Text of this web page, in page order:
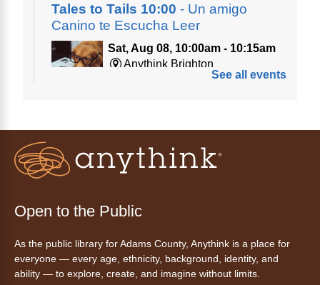
Tales to Tails 10:00 - Un amigo
Canino te Escucha Leer
Sat, Aug 08, 10:00am - 10:15am
Anythink Brighton
read or need to practice reading.
This event is full
Canino te Escucha Leer
Sat, Aug 08, 10:15am - 10:30am
See all events
Open to the Public
As the public library for Adams County, Anythink is a place for
everyone — every age, ethnicity, background, identity, and
ability — to explore, create, and imagine without limits.